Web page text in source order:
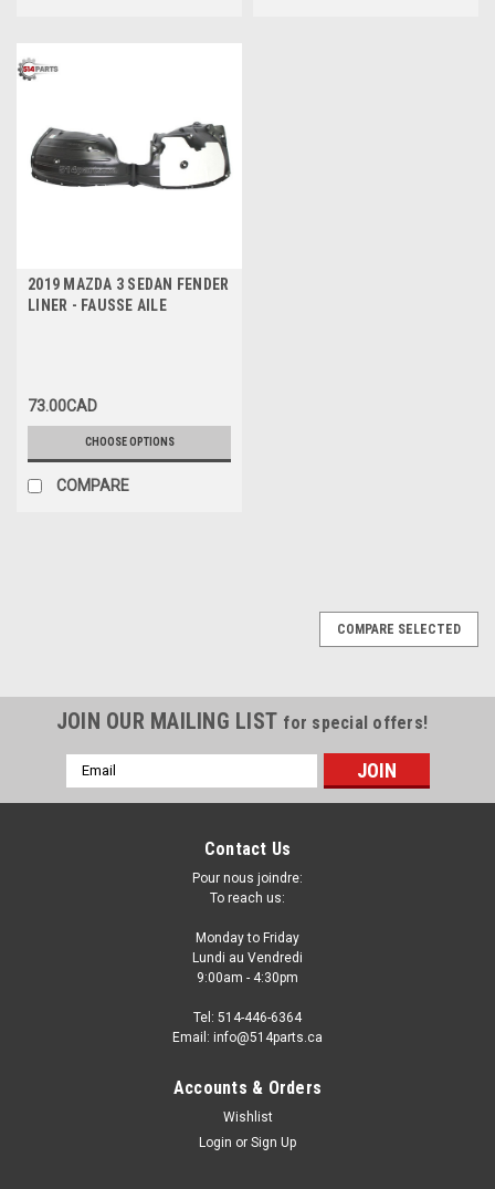
2019 MAZDA 3 SEDAN FENDER
LINER - FAUSSE AILE
73.00CAD
CHOOSE OPTIONS
COMPARE
2004 - 2009 MAZDA 3 Hatchback CAPA
Certified FRONT FENDERS - AILES AVANT
COMPARE SELECTED
JOIN OUR MAILING LIST for special offers!
Email
Address
Contact Us
Pour nous joindre:
To reach us:
Monday to Friday
Lundi au Vendredi
9:00am - 4:30pm
Tel: 514-446-6364
Email: info@514parts.ca
Accounts & Orders
Wishlist
Login or Sign Up